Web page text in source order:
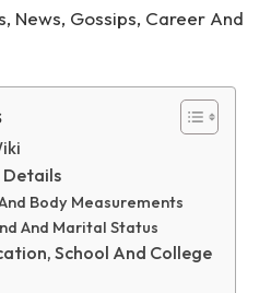
News, Gossips, Career And
Details
Body Measurements
And Marital Status
School And College